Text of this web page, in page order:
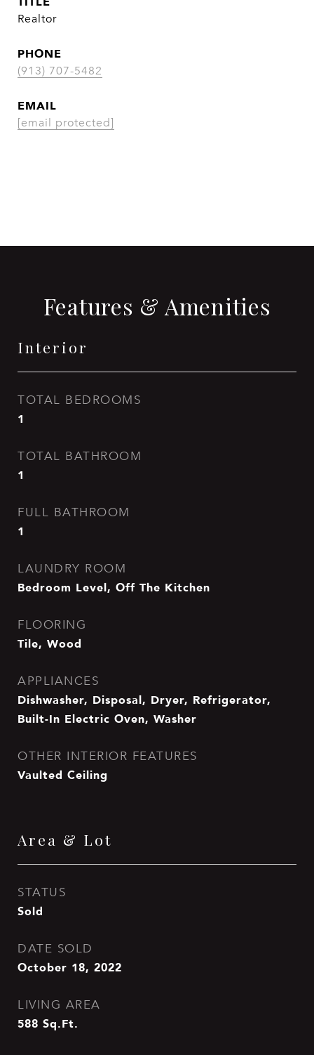
Realtor
PHONE
(913) 707-5482
EMAIL
[email protected]
Features & Amenities
Interior
TOTAL BEDROOMS
1
TOTAL BATHROOM
1
FULL BATHROOM
1
LAUNDRY ROOM
Bedroom Level, Off The Kitchen
FLOORING
Tile, Wood
APPLIANCES
Dishwasher, Disposal, Dryer, Refrigerator,
Built-In Electric Oven, Washer
OTHER INTERIOR FEATURES
Vaulted Ceiling
Area & Lot
STATUS
Sold
DATE SOLD
October 18, 2022
LIVING AREA
588 Sq.Ft.